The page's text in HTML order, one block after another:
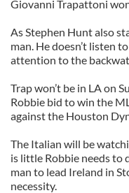
Giovanni Trapattoni
As Stephen Hunt also
man. He doesn’t listen
attention to the
Trap won’t be in LA on
Robbie bid to win the
against the Houston
The Italian will be
is little Robbie needs to
man to lead Ireland in
necessity.